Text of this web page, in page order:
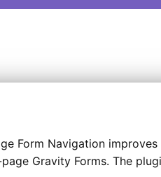
Form Navigation
Gravity Forms. The